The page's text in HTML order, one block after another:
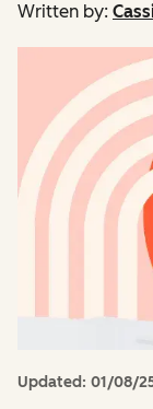
Written by:
Updated: 01/08/